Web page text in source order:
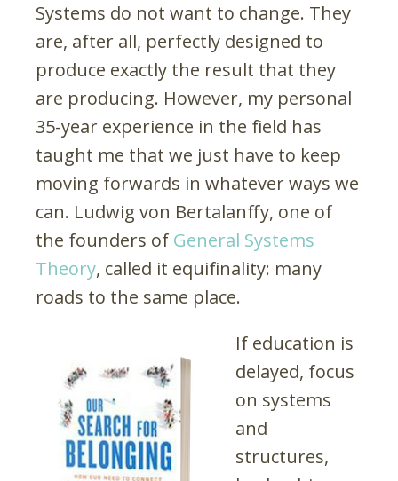
Systems do not want to change. They
are, after all, perfectly designed to
produce exactly the result that they
are producing. However, my personal
35-year experience in the field has
taught me that we just have to keep
moving forwards in whatever ways we
can. Ludwig von Bertalanffy, one of
the founders of General Systems
Theory, called it equifinality: many
roads to the same place.
If education is
delayed, focus
on systems
and
structures,